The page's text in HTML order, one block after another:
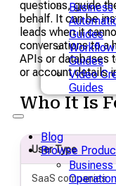
Business
Guides
Guides
Video
Guides
Blog
Browse
Business
questions, guide
behalf. It can be
leads when it
conversations to a
APIs or databases
or account details
Who It Is
User Type
SaaS companies